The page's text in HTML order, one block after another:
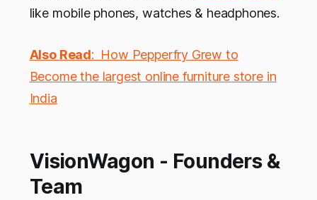
like mobile phones, watches & headphones.
Also Read: How Pepperfry Grew to
Become the largest online furniture store in
India
VisionWagon - Founders &
Team